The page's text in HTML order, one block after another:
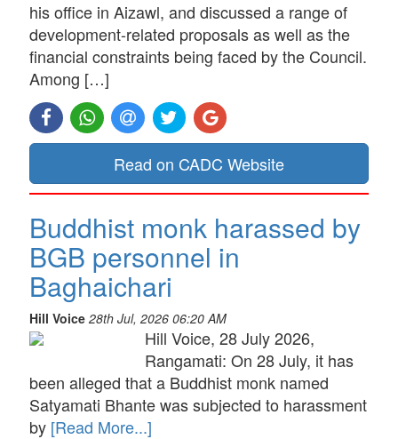
his office in Aizawl, and discussed a range of
development-related proposals as well as the
financial constraints being faced by the Council.
Among […]
Read on CADC Website
Buddhist monk harassed by
BGB personnel in
Baghaichari
Hill Voice 28th Jul, 2026 06:20 AM
Hill Voice, 28 July 2026,
Rangamati: On 28 July, it has
been alleged that a Buddhist monk named
Satyamati Bhante was subjected to harassment
by [Read More...]